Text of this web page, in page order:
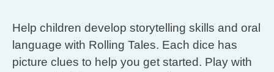
Help children develop storytelling skills and oral
language with Rolling Tales. Each dice has
picture clues to help you get started. Play with